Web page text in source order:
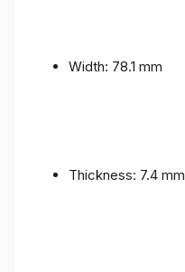
Width: 78.1 mm
Thickness: 7.4 mm